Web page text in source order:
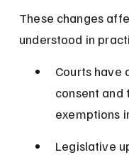
These changes
understood in
Courts have
consent and
exemptions
Legislative